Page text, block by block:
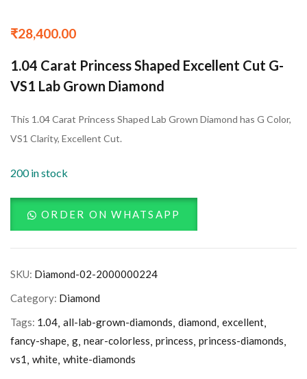
₹28,400.00
1.04 Carat Princess Shaped Excellent Cut G-
VS1 Lab Grown Diamond
This 1.04 Carat Princess Shaped Lab Grown Diamond has G Color,
VS1 Clarity, Excellent Cut.
200 in stock
ORDER ON WHATSAPP
SKU: Diamond-02-2000000224
Category: Diamond
Tags: 1.04 all-lab-grown-diamonds diamond excellent
fancy-shape g near-colorless princess princess-diamonds
vs1 white white-diamonds